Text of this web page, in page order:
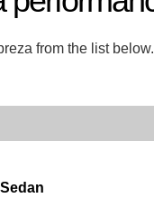
from the list